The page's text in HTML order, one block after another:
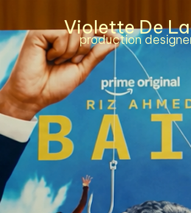
Violette De
production
Narrative
Commercial
Music Content
Contact